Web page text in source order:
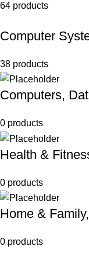
64 products
Computer
38 products
Computers,
0 products
Health &
0 products
Home &
0 products